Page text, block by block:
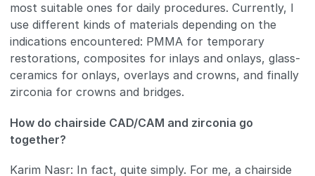
most suitable ones for daily procedures. Currently, I
use different kinds of materials depending on the
indications encountered: PMMA for temporary
restorations, composites for inlays and onlays, glass-
ceramics for onlays, overlays and crowns, and finally
zirconia for crowns and bridges.
How do chairside CAD/CAM and zirconia go
together?
Karim Nasr: In fact, quite simply. For me, a chairside